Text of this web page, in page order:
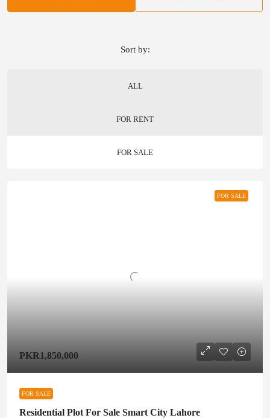
ALL
FOR RENT
FOR SALE
Sort by:
FOR SALE
PKR1,850,000
FOR SALE
Residential Plot For Sale Smart City Lahore